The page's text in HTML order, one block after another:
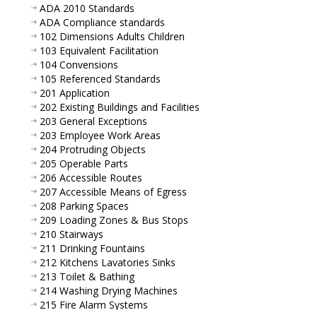
ADA 2010 Standards
ADA Compliance standards
102 Dimensions Adults Children
103 Equivalent Facilitation
104 Convensions
105 Referenced Standards
201 Application
202 Existing Buildings and Facilities
203 General Exceptions
203 Employee Work Areas
204 Protruding Objects
205 Operable Parts
206 Accessible Routes
207 Accessible Means of Egress
208 Parking Spaces
209 Loading Zones & Bus Stops
210 Stairways
211 Drinking Fountains
212 Kitchens Lavatories Sinks
213 Toilet & Bathing
214 Washing Drying Machines
215 Fire Alarm Systems